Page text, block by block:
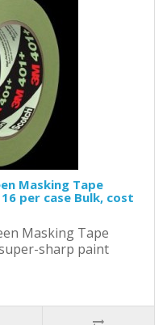
Masking Tape
per case Bulk, cost
Masking Tape
sharp paint